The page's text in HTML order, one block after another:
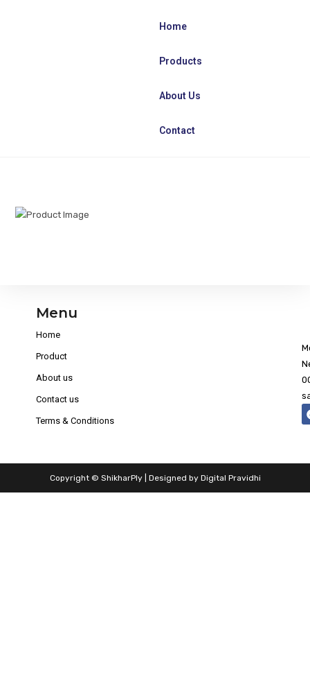
Home
Products
About Us
Contact
Menu
Home
Product
About us
Contact us
Terms & Conditions
Copyright © ShikharPly | Designed by Digital Pravidhi